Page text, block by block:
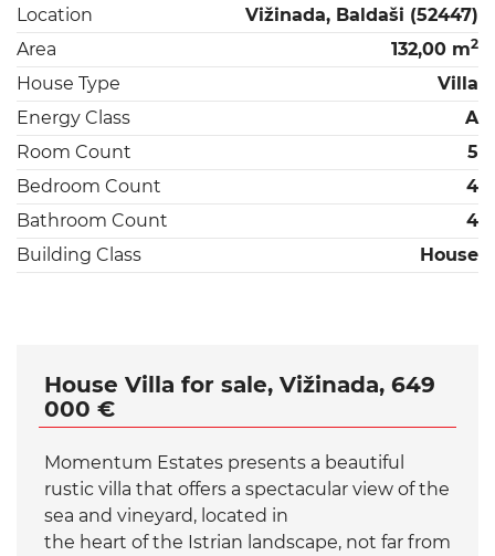
Location
Vižinada, Baldaši (52447)
Area
132,00 m2
House Type
Villa
Energy Class
A
Room Count
5
Bedroom Count
4
Bathroom Count
4
Building Class
House
House Villa for sale, Vižinada, 649
000 €
Momentum Estates presents a beautiful
rustic villa that offers a spectacular view of the
sea and vineyard, located in
the heart of the Istrian landscape, not far from